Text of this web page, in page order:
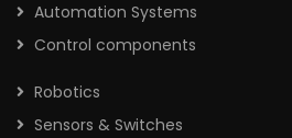
Automation Systems
Control components
Robotics
Sensors & Switches